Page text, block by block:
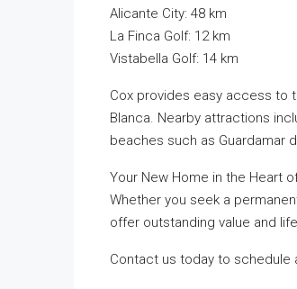
Alicante City: 48 km
La Finca Golf: 12 km
Vistabella Golf: 14 km
Cox provides easy access to
Blanca. Nearby attractions
beaches such as Guardamar
Your New Home in the Heart
Whether you seek a
offer outstanding value and
Contact us today to schedule